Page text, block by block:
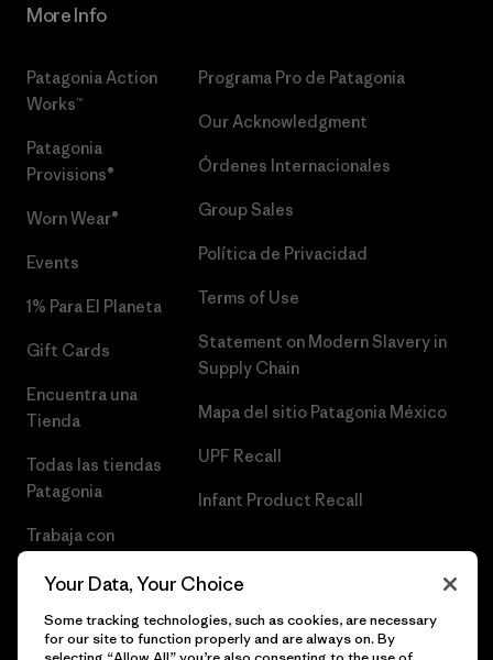
More Info
Patagonia Action
Works™
Patagonia
Provisions®
Worn Wear®
Events
1% Para El Planeta
Gift Cards
Encuentra una
Tienda
Todas las tiendas
Patagonia
Trabaja con
Programa Pro de Patagonia
Our Acknowledgment
Órdenes Internacionales
Group Sales
Política de Privacidad
Terms of Use
Statement on Modern Slavery in
Supply Chain
Mapa del sitio Patagonia México
UPF Recall
Infant Product Recall
Your Data, Your Choice
Some tracking technologies, such as cookies, are necessary
for our site to function properly and are always on. By